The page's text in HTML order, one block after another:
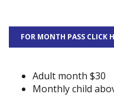
FOR MONTH PASS CLICK
Adult month $30
Monthly child